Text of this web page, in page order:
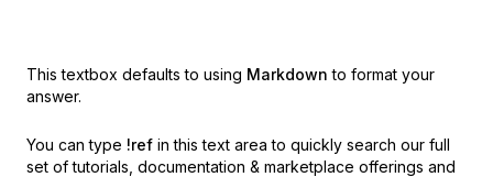
This textbox defaults to using Markdown to format your
answer.
You can type !ref in this text area to quickly search our full
set of tutorials, documentation & marketplace offerings and